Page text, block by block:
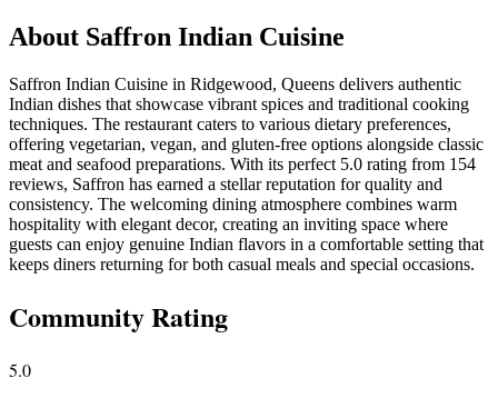
About Saffron Indian Cuisine
Saffron Indian Cuisine in Ridgewood, Queens delivers authentic
Indian dishes that showcase vibrant spices and traditional cooking
techniques. The restaurant caters to various dietary preferences,
offering vegetarian, vegan, and gluten-free options alongside classic
meat and seafood preparations. With its perfect 5.0 rating from 154
reviews, Saffron has earned a stellar reputation for quality and
consistency. The welcoming dining atmosphere combines warm
hospitality with elegant decor, creating an inviting space where
guests can enjoy genuine Indian flavors in a comfortable setting that
keeps diners returning for both casual meals and special occasions.
Community Rating
5.0